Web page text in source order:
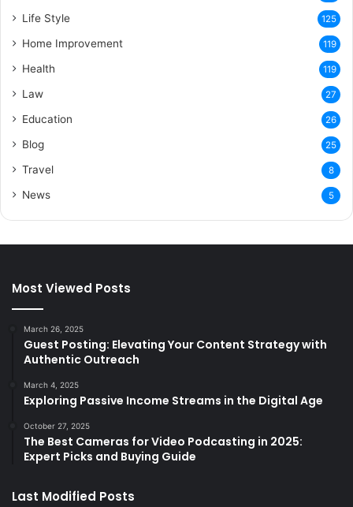
Life Style 125
Home Improvement 119
Health 119
Law 27
Education 26
Blog 25
Travel 8
News 5
Most Viewed Posts
March 26, 2025
Guest Posting: Elevating Your Content Strategy with
Authentic Outreach
March 4, 2025
Exploring Passive Income Streams in the Digital Age
October 27, 2025
The Best Cameras for Video Podcasting in 2025:
Expert Picks and Buying Guide
Last Modified Posts